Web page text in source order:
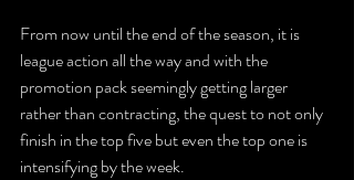
From now until the end of the season, it is
league action all the way and with the
promotion pack seemingly getting larger
rather than contracting, the quest to not only
finish in the top five but even the top one is
intensifying by the week.